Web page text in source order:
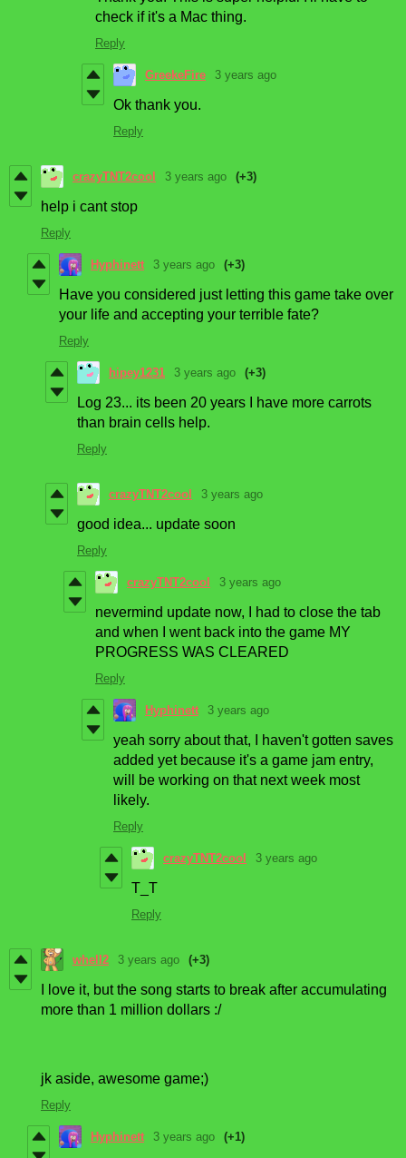
check if it's a Mac thing.
Reply
GreekeFire 3 years ago
Ok thank you.
Reply
crazyTNT2cool 3 years ago (+3)
help i cant stop
Reply
Hyphinett 3 years ago (+3)
Have you considered just letting this game take over
your life and accepting your terrible fate?
Reply
hipey1231 3 years ago (+3)
Log 23... its been 20 years I have more carrots
than brain cells help.
Reply
crazyTNT2cool 3 years ago
good idea... update soon
Reply
crazyTNT2cool 3 years ago
nevermind update now, I had to close the tab
and when I went back into the game MY
PROGRESS WAS CLEARED
Reply
Hyphinett 3 years ago
yeah sorry about that, I haven't gotten saves
added yet because it's a game jam entry,
will be working on that next week most
likely.
Reply
crazyTNT2cool 3 years ago
T_T
Reply
whell2 3 years ago (+3)
I love it, but the song starts to break after accumulating
more than 1 million dollars :/
jk aside, awesome game;)
Reply
Hyphinett 3 years ago (+1)